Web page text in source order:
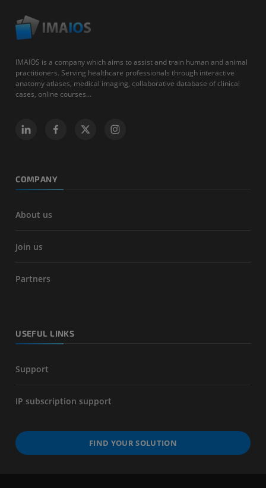
IMAIOS is a company which aims to assist and train human and animal
practitioners. Serving healthcare professionals through interactive
anatomy atlases, medical imaging, collaborative database of clinical
cases, online courses...
COMPANY
About us
Join us
Partners
USEFUL LINKS
Support
IP subscription support
FIND YOUR SOLUTION